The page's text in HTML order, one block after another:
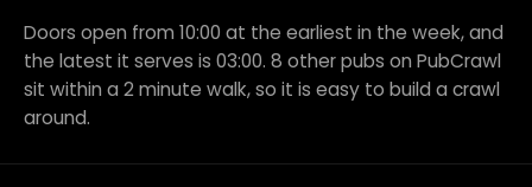
Doors open from 10:00 at the earliest in the week, and
the latest it serves is 03:00. 8 other pubs on PubCrawl
sit within a 2 minute walk, so it is easy to build a crawl
around.